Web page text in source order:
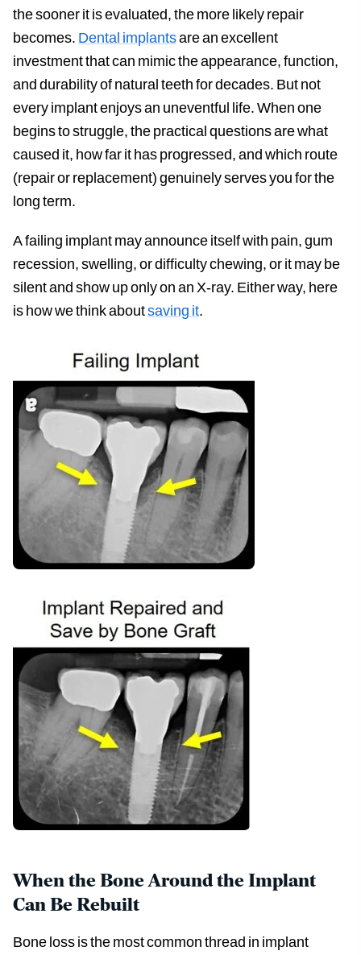
the sooner it is evaluated, the more likely repair
becomes. Dental implantsare an excellent
investment that can mimic the appearance, function,
and durability of natural teeth for decades. But not
every implant enjoys an uneventful life. When one
begins to struggle, the practical questions are what
caused it, how far it has progressed, and which route
(repair or replacement) genuinely serves you for the
long term.
A failing implant may announce itself with pain, gum
recession, swelling, or difficulty chewing, or it may be
silent and show up only on an X-ray. Either way, here
is how we think aboutsaving it.
When the Bone Around the Implant
Can Be Rebuilt
Bone loss is the most common thread in implant